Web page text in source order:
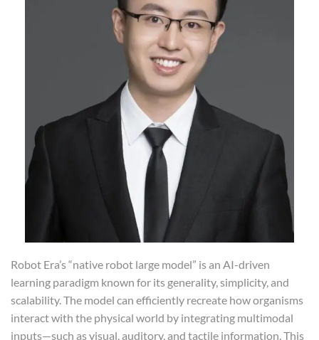
Robot Era’s “native robot large model” is an AI-driven
learning paradigm known for its generality, simplicity, and
scalability. The model can efficiently recreate how organisms
interact with the physical world by integrating multimodal
inputs—such as visual, auditory, and tactile information. This